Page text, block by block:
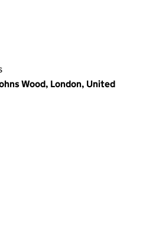
Wood, London, United